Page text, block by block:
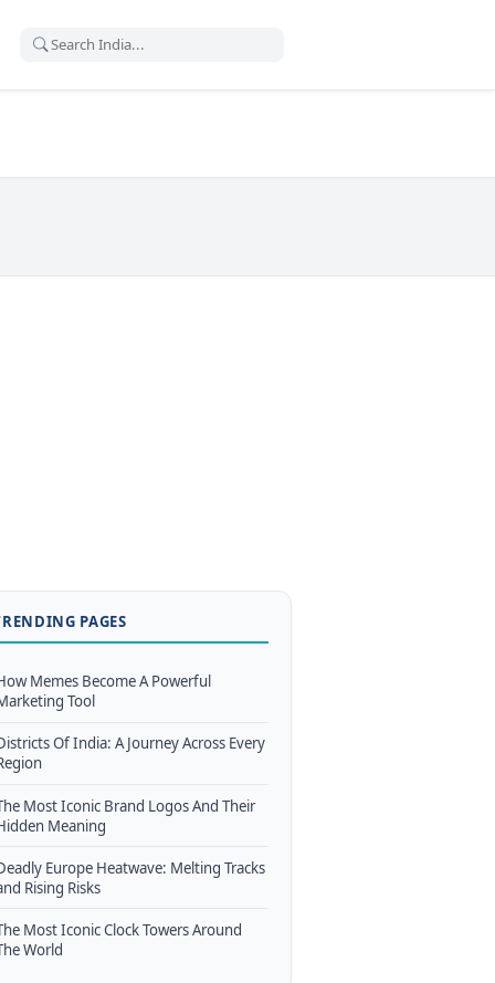
PAGES
Memes Become A Powerful
Tool
Of India: A Journey Across Every
Most Iconic Brand Logos And Their
Meaning
Europe Heatwave: Melting Tracks
Rising Risks
Most Iconic Clock Towers Around
World